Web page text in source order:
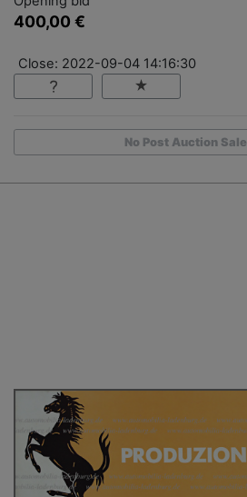
400,00 €
Close: 2022-09-04 14:16:30
No Post Auction Sale